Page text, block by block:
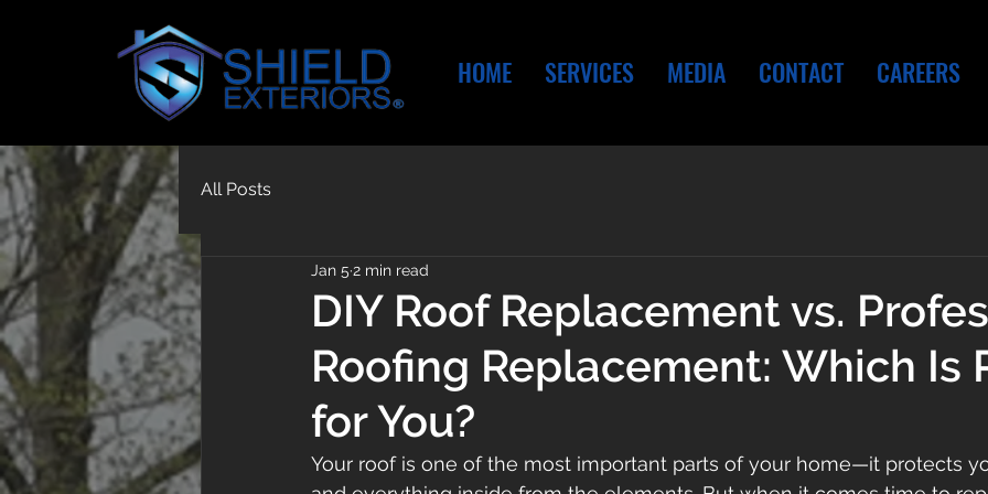
HOME SERVICES MEDIA CONTACT CAREERS
All Posts
DIY Roof Replacement vs.
Roofing Replacement: Which Is
for You?
Jan 5 2 min read
Your roof is one of the most important parts of your home—it protects